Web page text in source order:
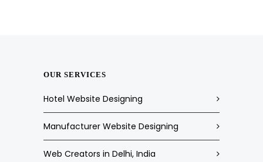
OUR SERVICES
Hotel Website Designing
Manufacturer Website Designing
Web Creators in Delhi, India